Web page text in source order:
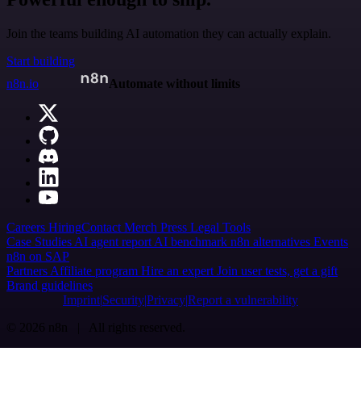
Join the teams building AI automation they can actually explain.
Start building
n8n.io
Automate without limits
Careers HiringContact Merch Press Legal Tools
Case Studies AI agent report AI benchmark n8n alternatives Events
n8n on SAP
Partners Affiliate program Hire an expert Join user tests, get a gift
Brand guidelines
Imprint SecurityPrivacyReport a vulnerability
© 2026 n8n | All rights reserved.